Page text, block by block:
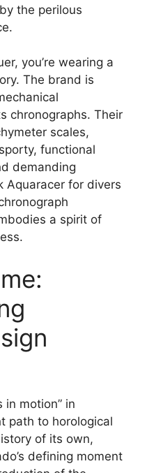
the perilous
you’re wearing a
The brand is
chronographs. Their
scales,
functional
demanding
Aquaracer for divers
a spirit of
in motion” in
path to horological
of its own,
defining moment